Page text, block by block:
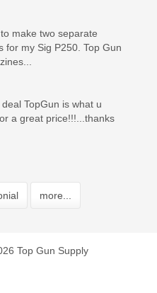
make two separate
for my Sig P250. Top Gun
TopGun is what u
a great price!!!...thanks
more...
Top Gun Supply